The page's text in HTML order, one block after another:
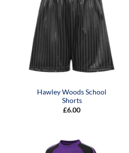
Hawley Woods School
Shorts
£6.00